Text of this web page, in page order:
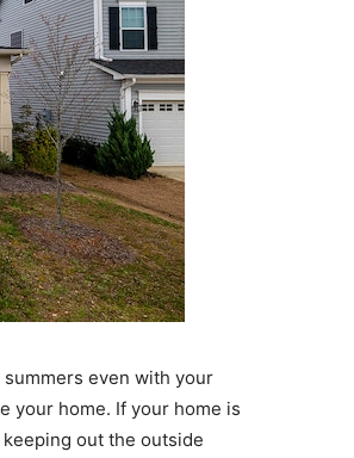
even with your
your home. If your home is
out the outside